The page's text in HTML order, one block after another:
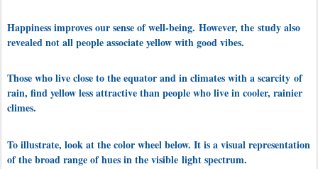
Happiness improves our sense of well-being. However, the study also
revealed not all people associate yellow with good vibes.
Those who live close to the equator and in climates with a scarcity of
rain, find yellow less attractive than people who live in cooler, rainier
climes.
To illustrate, look at the color wheel below. It is a visual representation
of the broad range of hues in the visible light spectrum.